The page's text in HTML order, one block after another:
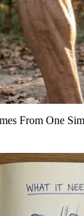
From One